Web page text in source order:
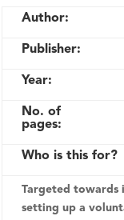
Author:
Publisher:
Year:
No. of
pages:
Who is this for?
Targeted towards
setting up a